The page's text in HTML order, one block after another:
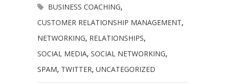
BUSINESS COACHING,
CUSTOMER RELATIONSHIP MANAGEMENT,
NETWORKING, RELATIONSHIPS,
SOCIAL MEDIA, SOCIAL NETWORKING,
SPAM, TWITTER, UNCATEGORIZED